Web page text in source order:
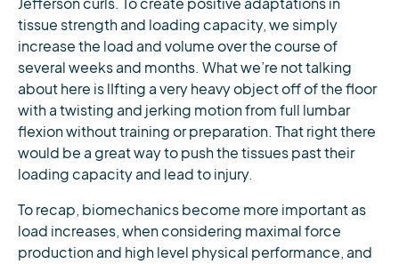
Jefferson curls. To create positive adaptations in
tissue strength and loading capacity, we simply
increase the load and volume over the course of
several weeks and months. What we’re not talking
about here is lIfting a very heavy object off of the floor
with a twisting and jerking motion from full lumbar
flexion without training or preparation. That right there
would be a great way to push the tissues past their
loading capacity and lead to injury.
To recap, biomechanics become more important as
load increases, when considering maximal force
production and high level physical performance, and